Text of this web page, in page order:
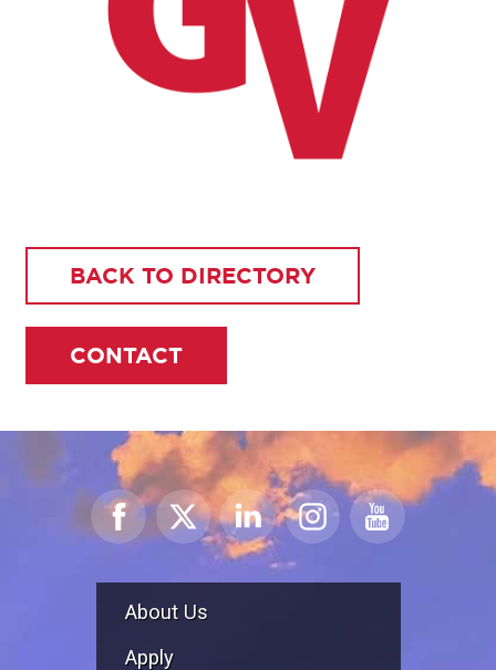
BACK TO DIRECTORY
CONTACT
About Us
Apply